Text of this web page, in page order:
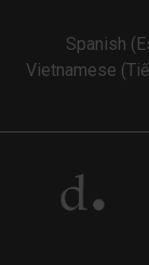
Spanish
Vietnamese